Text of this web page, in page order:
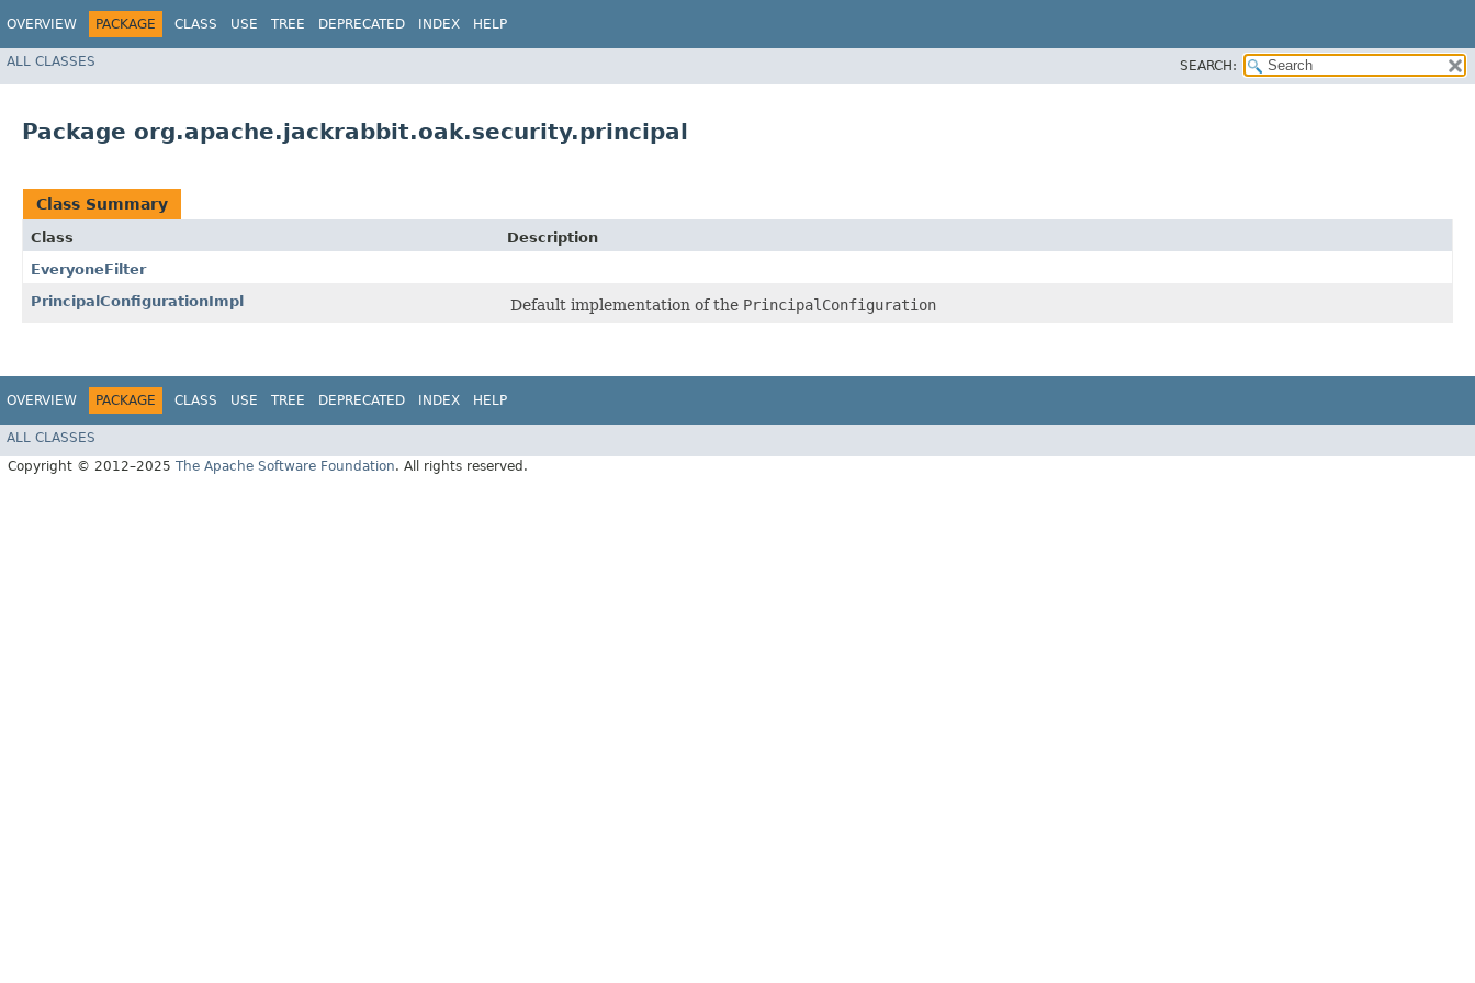
OVERVIEW PACKAGE CLASS USE TREE DEPRECATED INDEX HELP
ALL CLASSES SEARCH:
Package org.apache.jackrabbit.oak.security.principal
Class Summary
Class
Description
EveryoneFilter
PrincipalConfigurationImpl
Default implementation of the PrincipalConfiguration
OVERVIEW PACKAGE CLASS USE TREE DEPRECATED INDEX HELP
ALL CLASSES
Copyright © 2012–2025 The Apache Software Foundation. All rights reserved.